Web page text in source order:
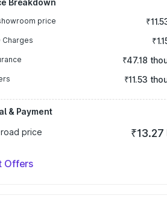
Breakdown
price
Charges
₹47.18
₹11.53
& Payment
price
₹13.27
Offers